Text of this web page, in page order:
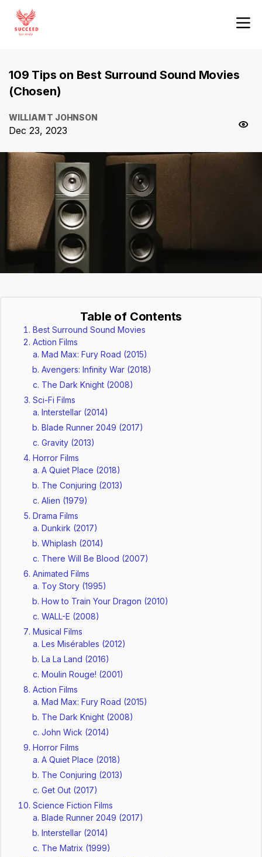
109 Tips on Best Surround Sound Movies
(Chosen)
WILLIAM T JOHNSON
Dec 23, 2023
Table of Contents
Best Surround Sound Movies
Action Films
Mad Max: Fury Road (2015)
Avengers: Infinity War (2018)
The Dark Knight (2008)
Sci-Fi Films
Interstellar (2014)
Blade Runner 2049 (2017)
Gravity (2013)
Horror Films
A Quiet Place (2018)
The Conjuring (2013)
Alien (1979)
Drama Films
Dunkirk (2017)
Whiplash (2014)
There Will Be Blood (2007)
Animated Films
Toy Story (1995)
How to Train Your Dragon (2010)
WALL-E (2008)
Musical Films
Les Misérables (2012)
La La Land (2016)
Moulin Rouge! (2001)
Action Films
Mad Max: Fury Road (2015)
The Dark Knight (2008)
John Wick (2014)
Horror Films
A Quiet Place (2018)
The Conjuring (2013)
Get Out (2017)
Science Fiction Films
Blade Runner 2049 (2017)
Interstellar (2014)
The Matrix (1999)